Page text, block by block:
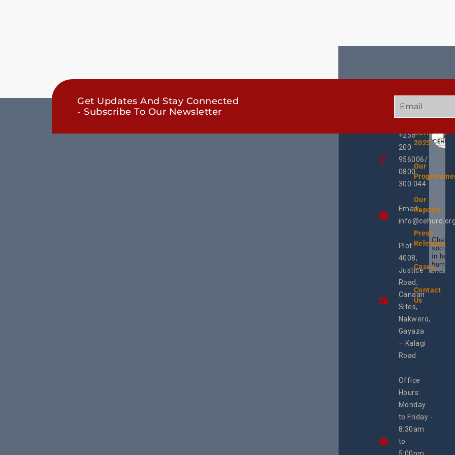
Get Updates And Stay Connected
- Subscribe To Our Newsletter
+256
200
956006/
0800
300 044
Email:
info@cehurd.org
Plot
4008,
Justice
Road,
Canaan
Sites,
Nakwero,
Gayaza
– Kalagi
Road.
Office
Hours:
Monday
to Friday -
8:30am
to
QUICK
UCHD
2025
Our
Our
Reports
Press
Releases
Cases
Contact
Us
social
in
human
and
the